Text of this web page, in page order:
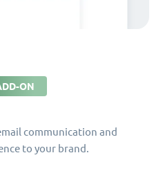
ON
communication and
to your brand.